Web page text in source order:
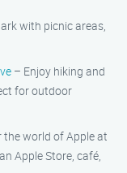
with picnic areas,
– Enjoy hiking and
for outdoor
the world of Apple at
Apple Store, café,